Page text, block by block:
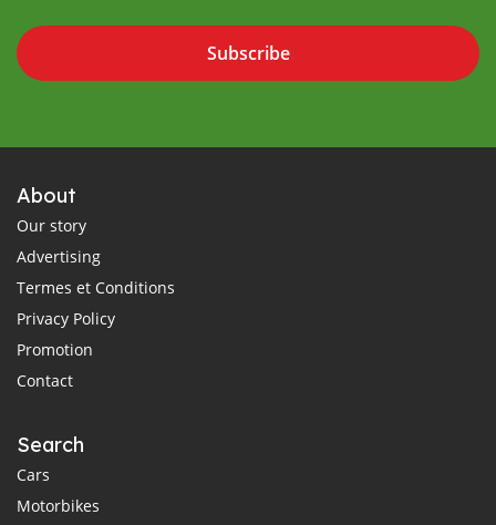
Subscribe
About
Our story
Advertising
Termes et Conditions
Privacy Policy
Promotion
Contact
Search
Cars
Motorbikes